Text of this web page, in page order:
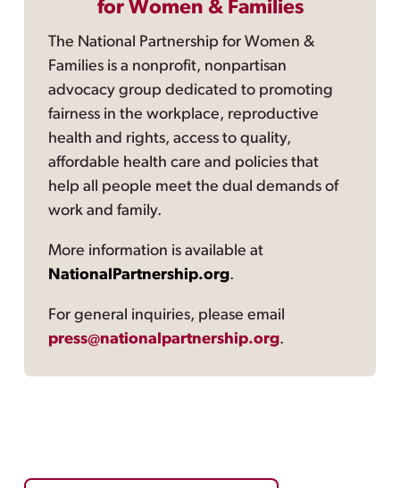
for Women & Families
The National Partnership for Women &
Families is a nonprofit, nonpartisan
advocacy group dedicated to promoting
fairness in the workplace, reproductive
health and rights, access to quality,
affordable health care and policies that
help all people meet the dual demands of
work and family.
More information is available at
NationalPartnership.org.
For general inquiries, please email
press@nationalpartnership.org.